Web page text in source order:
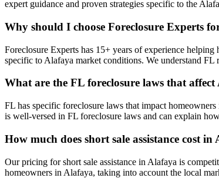
expert guidance and proven strategies specific to the
Why should I choose Foreclosure Experts
Foreclosure Experts has 15+ years of experience
specific to Alafaya market conditions. We understand FL
What are the FL foreclosure laws that affect
FL has specific foreclosure laws that impact
is well-versed in FL foreclosure laws and can explain
How much does short sale assistance cost
Our pricing for short sale assistance in Alafaya is
homeowners in Alafaya, taking into account the local